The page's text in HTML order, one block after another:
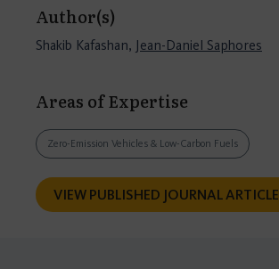
Author(s)
Shakib Kafashan, Jean-Daniel Saphores
Areas of Expertise
Zero-Emission Vehicles & Low-Carbon Fuels
VIEW PUBLISHED JOURNAL ARTICLE